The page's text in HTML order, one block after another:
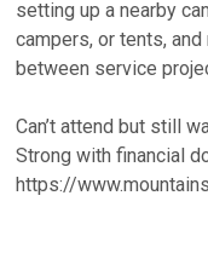
setting up a nearby
campers, or tents,
between service
Can’t attend but still
Strong with financial
https://